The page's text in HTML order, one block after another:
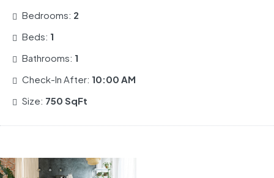
Bedrooms: 2
Beds: 1
Bathrooms: 1
Check-In After: 10:00 AM
Size: 750 SqFt